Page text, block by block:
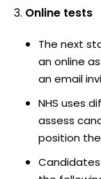
Online tests
The next
an online
an email
NHS uses
assess
position